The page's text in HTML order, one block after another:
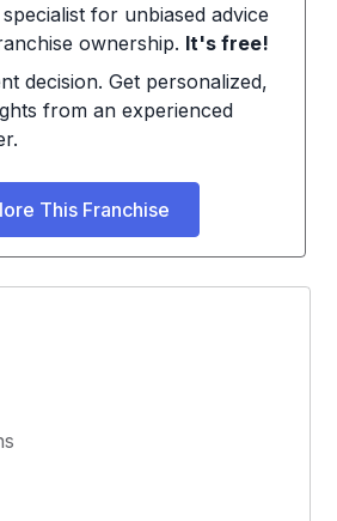
for unbiased advice
ownership. It's free!
decision. Get personalized,
from an experienced
This Franchise